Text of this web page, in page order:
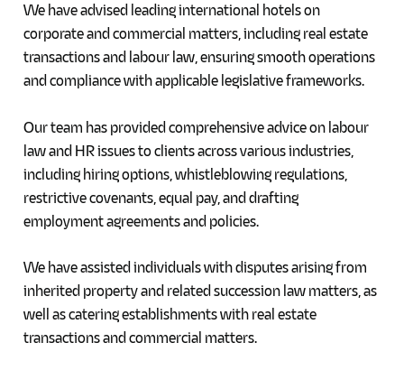
We have advised leading international hotels on
corporate and commercial matters, including real estate
transactions and labour law, ensuring smooth operations
and compliance with applicable legislative frameworks.
Our team has provided comprehensive advice on labour
law and HR issues to clients across various industries,
including hiring options, whistleblowing regulations,
restrictive covenants, equal pay, and drafting
employment agreements and policies.
We have assisted individuals with disputes arising from
inherited property and related succession law matters, as
well as catering establishments with real estate
transactions and commercial matters.